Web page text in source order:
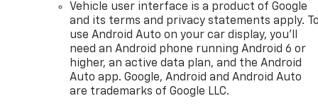
Vehicle user interface is a product of Google
and its terms and privacy statements apply.
use Android Auto on your car display, you'll
need an Android phone running Android 6 or
higher, an active data plan, and the Android
Auto app. Google, Android and Android Auto
are trademarks of Google LLC.